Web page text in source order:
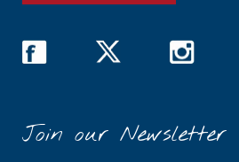
Join our Newsletter